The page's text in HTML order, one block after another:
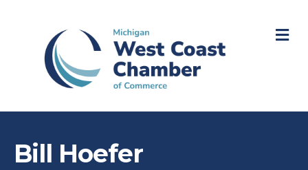
Bill Hoefer